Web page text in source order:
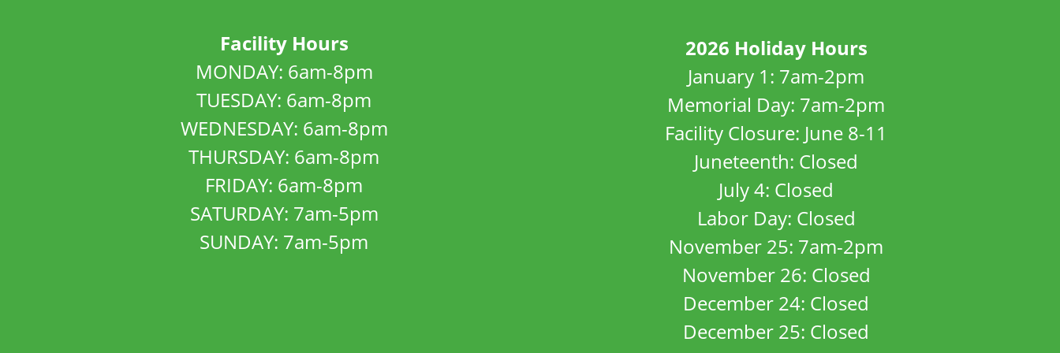
Facility Hours
MONDAY: 6am-8pm
TUESDAY: 6am-8pm
WEDNESDAY: 6am-8pm
THURSDAY: 6am-8pm
FRIDAY: 6am-8pm
SATURDAY: 7am-5pm
SUNDAY: 7am-5pm
2026 Holiday Hours
January 1: 7am-2pm
Memorial Day: 7am-2pm
Facility Closure: June 8-11
Juneteenth: Closed
July 4: Closed
Labor Day: Closed
November 25: 7am-2pm
November 26: Closed
December 24: Closed
December 25: Closed